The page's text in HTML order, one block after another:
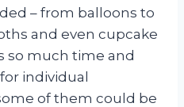
– from balloons to
and even cupcake
so much time and
individual
of them could be